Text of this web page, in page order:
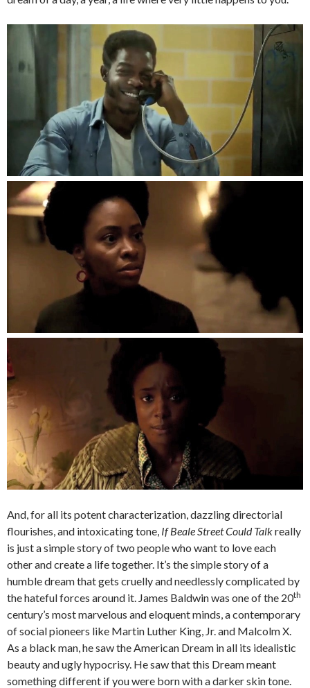
And, for all its potent characterization, dazzling directorial
flourishes, and intoxicating tone, If Beale Street Could Talkreally
is just a simple story of two people who want to love each
other and create a life together. It’s the simple story of a
humble dream that gets cruelly and needlessly complicated by
the hateful forces around it. James Baldwin was one of the 20th
century’s most marvelous and eloquent minds, a contemporary
of social pioneers like Martin Luther King, Jr. and Malcolm X.
As a black man, he saw the American Dream in all its idealistic
beauty and ugly hypocrisy. He saw that this Dream meant
something different if you were born with a darker skin tone.